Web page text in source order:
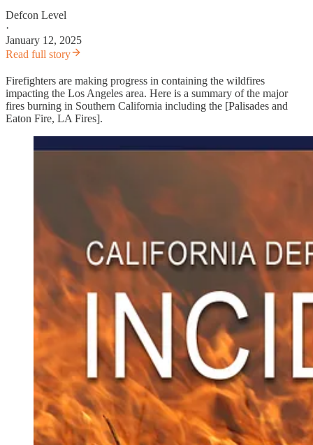
Defcon Level
·
January 12, 2025
Read full story
Firefighters are making progress in containing the wildfires
impacting the Los Angeles area. Here is a summary of the major
fires burning in Southern California including the [Palisades and
Eaton Fire, LA Fires].